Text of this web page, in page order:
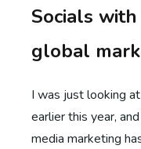
Socials
global
I was just looking
earlier this year,
media marketing